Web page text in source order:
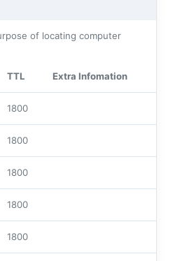
of locating computer
TTL Extra Infomation
1800
1800
1800
1800
1800